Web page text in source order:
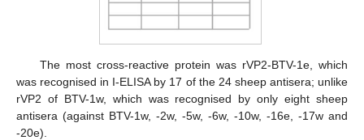
The most cross-reactive protein was rVP2-BTV-1e, which
was recognised in I-ELISA by 17 of the 24 sheep antisera; unlike
rVP2 of BTV-1w, which was recognised by only eight sheep
antisera (against BTV-1w, -2w, -5w, -6w, -10w, -16e, -17w and
-20e).